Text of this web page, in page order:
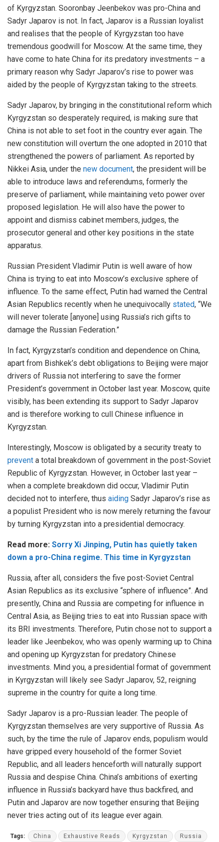
of Kyrgyzstan. Sooronbay Jeenbekov was pro-China and
Sadyr Japarov is not. In fact, Japarov is a Russian loyalist
and realises that the people of Kyrgyzstan too have
tremendous goodwill for Moscow. At the same time, they
have come to hate China for its predatory investments – a
primary reason why Sadyr Japarov’s rise to power was
aided by the people of Kyrgyzstan taking to the streets.
Sadyr Japarov, by bringing in the constitutional reform which
Kyrgyzstan so desperately required, is making sure that
China is not able to set foot in the country ever again. The
new constitution will overturn the one adopted in 2010 that
strengthened the powers of parliament. As reported by
Nikkei Asia, under the new document, the president will be
able to introduce laws and referendums, formerly the
preserve of parliament, while maintaining veto power over
proposed legislation. He will also have the power to
appoint and dismiss cabinet members, judges, the
prosecutor general and other key positions in the state
apparatus.
Russian President Vladimir Putin is well aware of how
China is trying to eat into Moscow’s exclusive sphere of
influence. To the same effect, Putin had warned the Central
Asian Republics recently when he unequivocally stated, “We
will never tolerate [anyone] using Russia’s rich gifts to
damage the Russian Federation.”
In fact, Kyrgyzstan’s condition and dependence on China,
apart from Bishkek’s debt obligations to Beijing were major
drivers of Russia not interfering to save the former
President’s government in October last year. Moscow, quite
visibly, has been extending its support to Sadyr Japarov
and is therefore working to cull Chinese influence in
Kyrgyzstan.
Interestingly, Moscow is obligated by a security treaty to
prevent a total breakdown of government in the post-Soviet
Republic of Kyrgyzstan. However, in October last year –
when a complete breakdown did occur, Vladimir Putin
decided not to interfere, thus aiding Sadyr Japarov’s rise as
a populist President who is now merely returning the favour
by turning Kyrgyzstan into a presidential democracy.
Read more: Sorry Xi Jinping, Putin has quietly taken
down a pro-China regime. This time in Kyrgyzstan
Russia, after all, considers the five post-Soviet Central
Asian Republics as its exclusive “sphere of influence”. And
presently, China and Russia are competing for influence in
Central Asia, as Beijing tries to eat into Russian space with
its BRI investments. Therefore, Putin chose not to support a
leader like Jeenbekov, who was openly warming up to China
and opening up Kyrgyzstan for predatory Chinese
investments. Mind you, a presidential format of government
in Kyrgyzstan will likely see Sadyr Japarov, 52, reigning
supreme in the country for quite a long time.
Sadyr Japarov is a pro-Russian leader. The people of
Kyrgyzstan themselves are very supportive of Russia. As
such, by the time the rule of Japarov ends, populism would
have gripped every household of the former Soviet
Republic, and all leaders henceforth will naturally support
Russia and despise China. China’s ambitions of exerting
influence in Russia’s backyard have thus backfired, and
Putin and Japarov are now together ensuring that Beijing
never tries acting out of its league ever again.
Tags: China Exhaustive Reads Kyrgyzstan Russia